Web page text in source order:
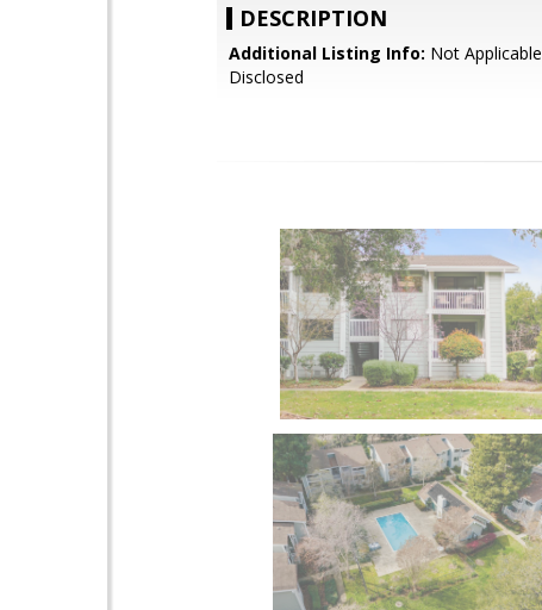
DESCRIPTION
Additional Listing Info: Not
Disclosed